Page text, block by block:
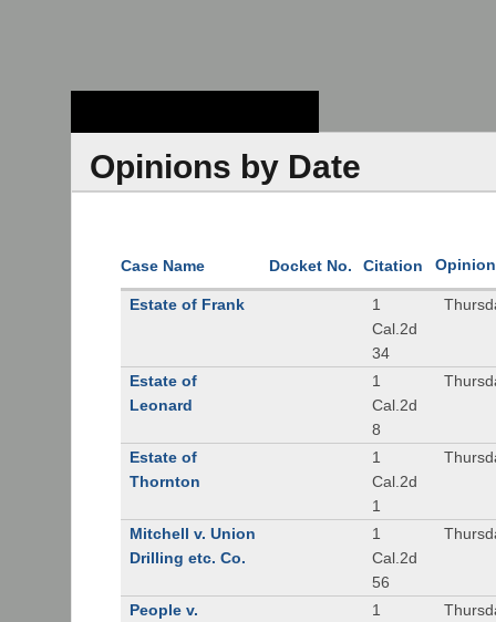
Opinions by Date
Case Name Docket No. Citation
Estate of Frank
1
Cal.2d
34
Estate of
Leonard
1
Cal.2d
8
Estate of
Thornton
1
Cal.2d
1
Mitchell v. Union
Drilling etc. Co.
1
Cal.2d
56
People v.
1